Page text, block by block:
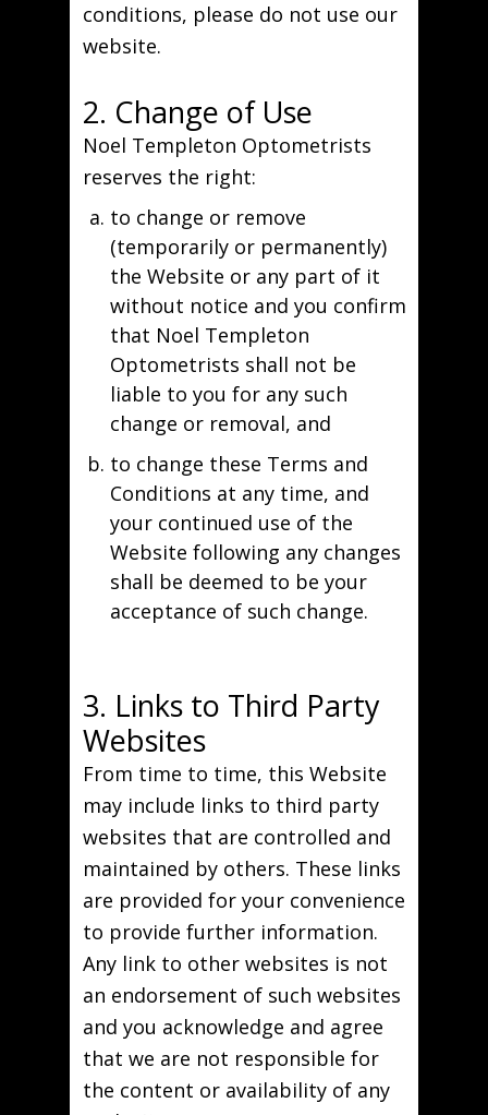
conditions, please do not use our
website.
2. Change of Use
Noel Templeton Optometrists
reserves the right:
to change or remove
(temporarily or permanently)
the Website or any part of it
without notice and you confirm
that Noel Templeton
Optometrists shall not be
liable to you for any such
change or removal, and
to change these Terms and
Conditions at any time, and
your continued use of the
Website following any changes
shall be deemed to be your
acceptance of such change.
3. Links to Third Party
Websites
From time to time, this Website
may include links to third party
websites that are controlled and
maintained by others. These links
are provided for your convenience
to provide further information.
Any link to other websites is not
an endorsement of such websites
and you acknowledge and agree
that we are not responsible for
the content or availability of any